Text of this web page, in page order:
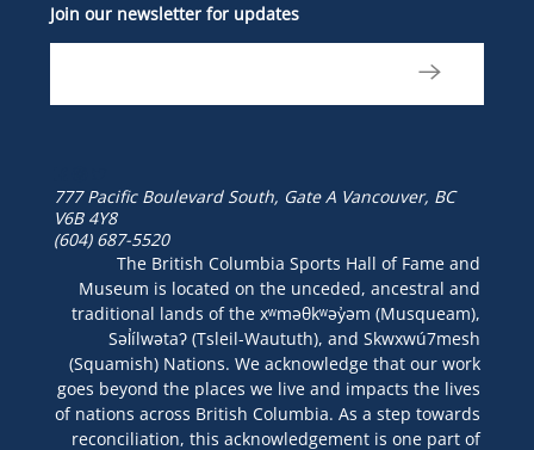
Join our newsletter for updates
777 Pacific Boulevard South, Gate A Vancouver, BC
V6B 4Y8
(604) 687-5520
The British Columbia Sports Hall of Fame and
Museum is located on the unceded, ancestral and
traditional lands of the xʷməθkʷəy̓əm (Musqueam),
Səl̓ílwətaʔ (Tsleil-Waututh), and Skwxwú7mesh
(Squamish) Nations. We acknowledge that our work
goes beyond the places we live and impacts the lives
of nations across British Columbia. As a step towards
reconciliation, this acknowledgement is one part of